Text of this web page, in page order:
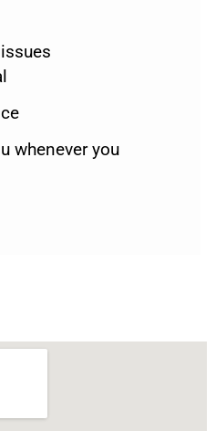
whenever you